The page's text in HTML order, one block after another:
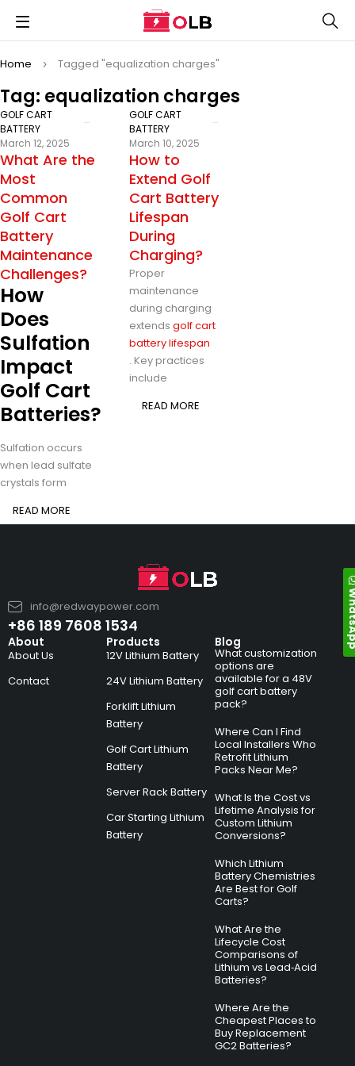
Tag: equalization charges
Home Tagged "equalization charges"
GOLF CART
BATTERY
March 12, 2025
What Are the
Most
Common
Golf Cart
Battery
Maintenance
Challenges?
How
Does
Sulfation
Impact
Golf Cart
Batteries?
Sulfation occurs
when lead sulfate
crystals form
READ MORE
GOLF CART
BATTERY
March 10, 2025
How to
Extend Golf
Cart Battery
Lifespan
During
Charging?
Proper
maintenance
during charging
extends golf cart
battery lifespan
. Key practices
include
READ MORE
info@redwaypower.com
+86 189 7608 1534
About
About Us
Contact
Products
12V Lithium Battery
24V Lithium Battery
Forklift Lithium
Battery
Golf Cart Lithium
Battery
Server Rack Battery
Car Starting Lithium
Battery
Blog
What customization
options are
available for a 48V
golf cart battery
pack?
Where Can I Find
Local Installers Who
Retrofit Lithium
Packs Near Me?
What Is the Cost vs
Lifetime Analysis for
Custom Lithium
Conversions?
Which Lithium
Battery Chemistries
Are Best for Golf
Carts?
What Are the
Lifecycle Cost
Comparisons of
Lithium vs Lead‑Acid
Batteries?
Where Are the
Cheapest Places to
Buy Replacement
GC2 Batteries?